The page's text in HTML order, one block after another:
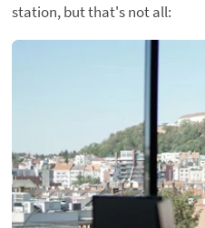
station, but that's not all: